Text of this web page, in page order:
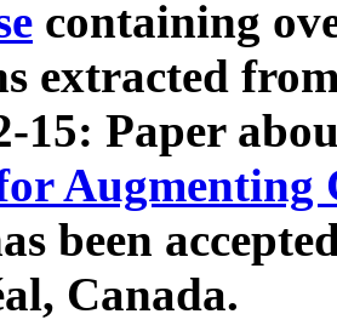
containing
extracted
15: Paper
Augmenting
been
Canada.